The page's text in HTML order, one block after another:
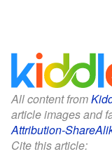
All content from
article images and
Attribution-
Cite this article: